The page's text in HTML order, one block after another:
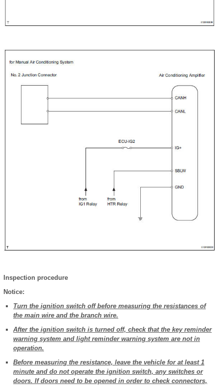
Inspection procedure
Notice:
Turn the ignition switch off before measuring the resistances of
the main wire and the branch wire.
After the ignition switch is turned off, check that the key reminder
warning system and light reminder warning system are not in
operation.
Before measuring the resistance, leave the vehicle for at least 1
minute and do not operate the ignition switch, any switches or
doors. If doors need to be opened in order to check connectors,